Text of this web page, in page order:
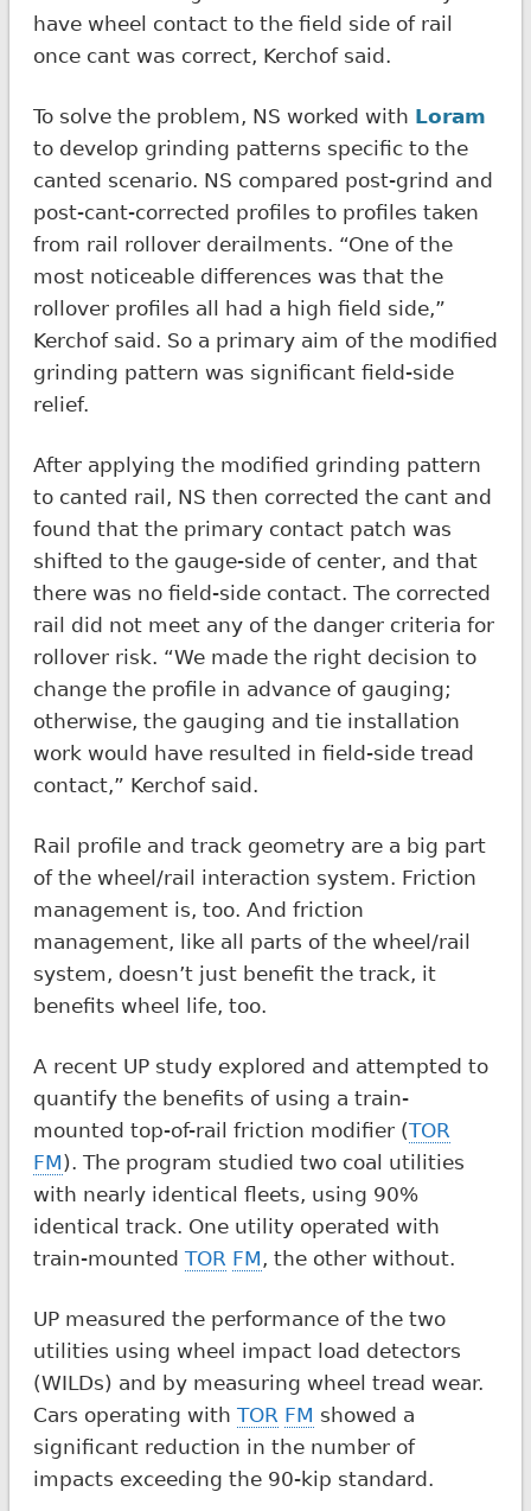
have wheel contact to the field side of rail
once cant was correct, Kerchof said.
To solve the problem, NS worked with Loram
to develop grinding patterns specific to the
canted scenario. NS compared post-grind and
post-cant-corrected profiles to profiles taken
from rail rollover derailments. “One of the
most noticeable differences was that the
rollover profiles all had a high field side,”
Kerchof said. So a primary aim of the modified
grinding pattern was significant field-side
relief.
After applying the modified grinding pattern
to canted rail, NS then corrected the cant and
found that the primary contact patch was
shifted to the gauge-side of center, and that
there was no field-side contact. The corrected
rail did not meet any of the danger criteria for
rollover risk. “We made the right decision to
change the profile in advance of gauging;
otherwise, the gauging and tie installation
work would have resulted in field-side tread
contact,” Kerchof said.
Rail profile and track geometry are a big part
of the wheel/rail interaction system. Friction
management is, too. And friction
management, like all parts of the wheel/rail
system, doesn’t just benefit the track, it
benefits wheel life, too.
A recent UP study explored and attempted to
quantify the benefits of using a train-
mounted top-of-rail friction modifier (TOR
FM). The program studied two coal utilities
with nearly identical fleets, using 90%
identical track. One utility operated with
train-mounted TOR FM , the other without.
UP measured the performance of the two
utilities using wheel impact load detectors
(WILDs) and by measuring wheel tread wear.
Cars operating with TOR FM showed a
significant reduction in the number of
impacts exceeding the 90-kip standard.